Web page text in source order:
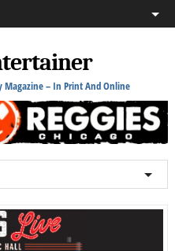
Magazine – In Print And Online